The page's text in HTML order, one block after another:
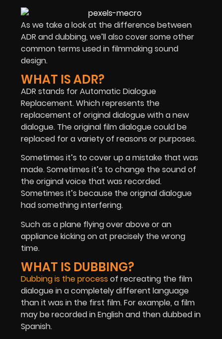
As we take a look at the difference between
ADR and dubbing, we’ll also cover some other
common terms used in filmmaking sound
design.
WHAT IS ADR?
ADR stands for Automatic Dialogue
Replacement. Which represents the
replacement of original dialogue with a new
dialogue. The original film dialogue could be
replaced for a variety of reasons or purposes.
Sometimes it’s to cover up a mistake that was
made. Sometimes it’s to change the sound of
the original voice that was recorded.
Sometimes it’s because the original dialogue
had something interfering.
Such as a plane flying over above or an
appliance kicking on at precisely the wrong
time.
WHAT IS DUBBING?
Dubbing is the process of recreating the film
dialogue in a completely different language
than it was in the first film. For example, a film
may be recorded in English and then dubbed in
Spanish.